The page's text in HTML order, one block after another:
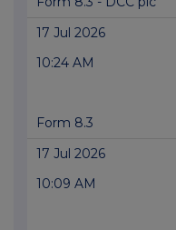
17 Jul 2026
10:24 AM
Form 8.3
17 Jul 2026
10:09 AM